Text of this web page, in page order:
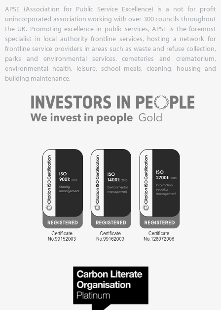
APSE (Association for Public Service Excellence) is a not for profit
unincorporated association working with over 300 councils throughout
the UK. Promoting excellence in public services, APSE is the foremost
specialist in local authority frontline services, hosting a network for
frontline service providers in areas such as waste and refuse collection,
parks and environmental services, cemeteries and crematorium,
environmental health, leisure, school meals, cleaning, housing and
building maintenance.